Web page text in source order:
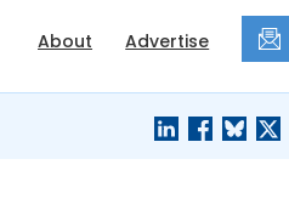
About Advertise